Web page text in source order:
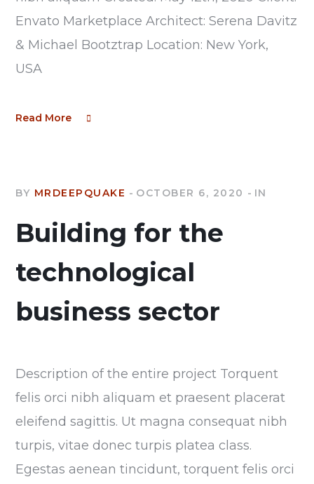
Envato Marketplace Architect: Serena Davitz
& Michael Bootztrap Location: New York,
USA
Read More
BY MRDEEPQUAKE OCTOBER 6, 2020 IN
Building for the
technological
business sector
Description of the entire project Torquent
felis orci nibh aliquam et praesent placerat
eleifend sagittis. Ut magna consequat nibh
turpis, vitae donec turpis platea class.
Egestas aenean tincidunt, torquent felis orci